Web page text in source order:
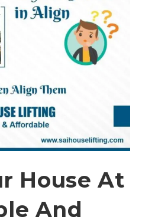
House At
And